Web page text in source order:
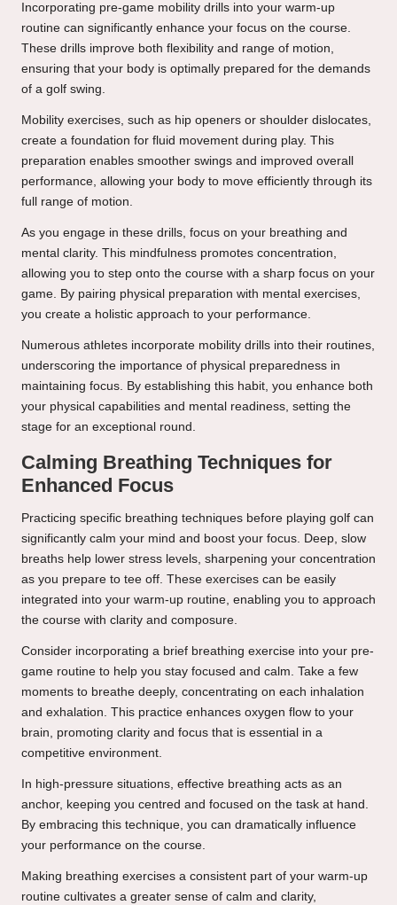
Incorporating pre-game mobility drills into your warm-up
routine can significantly enhance your focus on the course.
These drills improve both flexibility and range of motion,
ensuring that your body is optimally prepared for the demands
of a golf swing.
Mobility exercises, such as hip openers or shoulder dislocates,
create a foundation for fluid movement during play. This
preparation enables smoother swings and improved overall
performance, allowing your body to move efficiently through its
full range of motion.
As you engage in these drills, focus on your breathing and
mental clarity. This mindfulness promotes concentration,
allowing you to step onto the course with a sharp focus on your
game. By pairing physical preparation with mental exercises,
you create a holistic approach to your performance.
Numerous athletes incorporate mobility drills into their routines,
underscoring the importance of physical preparedness in
maintaining focus. By establishing this habit, you enhance both
your physical capabilities and mental readiness, setting the
stage for an exceptional round.
Calming Breathing Techniques for
Enhanced Focus
Practicing specific breathing techniques before playing golf can
significantly calm your mind and boost your focus. Deep, slow
breaths help lower stress levels, sharpening your concentration
as you prepare to tee off. These exercises can be easily
integrated into your warm-up routine, enabling you to approach
the course with clarity and composure.
Consider incorporating a brief breathing exercise into your pre-
game routine to help you stay focused and calm. Take a few
moments to breathe deeply, concentrating on each inhalation
and exhalation. This practice enhances oxygen flow to your
brain, promoting clarity and focus that is essential in a
competitive environment.
In high-pressure situations, effective breathing acts as an
anchor, keeping you centred and focused on the task at hand.
By embracing this technique, you can dramatically influence
your performance on the course.
Making breathing exercises a consistent part of your warm-up
routine cultivates a greater sense of calm and clarity,